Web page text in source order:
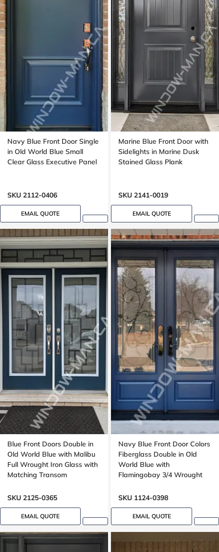
Navy Blue Front Door Single
in Old World Blue Small
Clear Glass Executive Panel
SKU 2112-0406
EMAIL QUOTE
Marine Blue Front Door with
Sidelights in Marine Dusk
Stained Glass Plank
SKU 2141-0019
EMAIL QUOTE
Blue Front Doors Double in
Old World Blue with Malibu
Full Wrought Iron Glass with
Matching Transom
SKU 2125-0365
EMAIL QUOTE
Navy Blue Front Door Colors
Fiberglass Double in Old
World Blue with
Flamingobay 3/4 Wrought
Lock Oak grain, 8-ft, 96-in
SKU 1124-0398
EMAIL QUOTE